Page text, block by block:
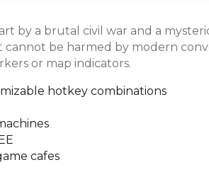
by a brutal civil war and a
be harmed by modern
or map indicators.
hotkey combinations
cafes